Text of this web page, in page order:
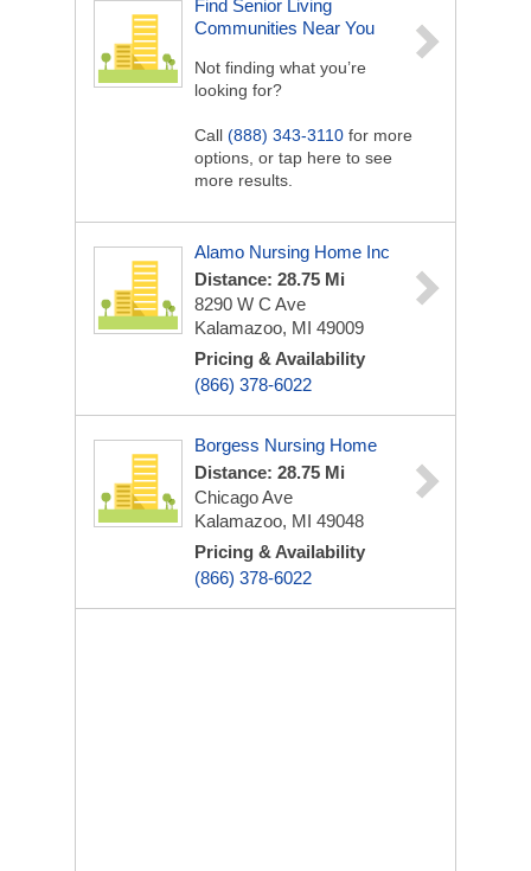
Find Senior Living
Communities Near You
Not finding what you’re
looking for?
Call (888) 343-3110 for more
options, or tap here to see
more results.
Alamo Nursing Home Inc
Distance: 28.75 Mi
8290 W C Ave
Kalamazoo, MI 49009
Pricing & Availability
(866) 378-6022
Borgess Nursing Home
Distance: 28.75 Mi
Chicago Ave
Kalamazoo, MI 49048
Pricing & Availability
(866) 378-6022